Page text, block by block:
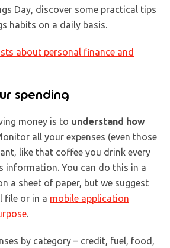
Day, discover some practical tips
habits on a daily basis.
about personal finance and
spending
money is to understand how
all your expenses (even those
like that coffee you drink every
information. You can do this in a
a sheet of paper, but we suggest
file or in a mobile application
by category – credit, fuel, food,